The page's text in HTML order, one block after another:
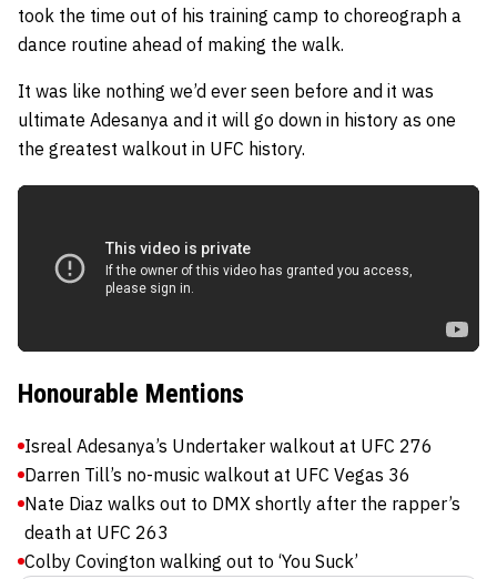
took the time out of his training camp to choreograph a
dance routine ahead of making the walk.
It was like nothing we’d ever seen before and it was
ultimate Adesanya and it will go down in history as one
the greatest walkout in UFC history.
Honourable Mentions
Isreal Adesanya’s Undertaker walkout at UFC 276
Darren Till’s no-music walkout at UFC Vegas 36
Nate Diaz walks out to DMX shortly after the rapper’s
death at UFC 263
Colby Covington walking out to ‘You Suck’